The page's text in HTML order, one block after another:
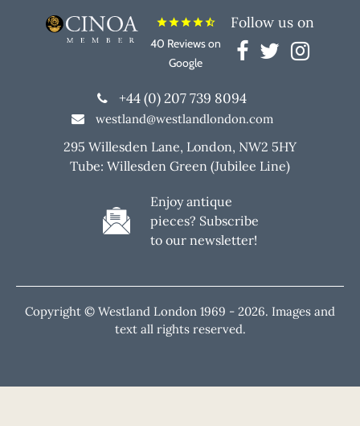
starstarstarstarstar_half
40 Reviews on
Google
Follow us on
+44 (0) 207 739 8094
westland@westlandlondon.com
295 Willesden Lane, London, NW2 5HY
Tube: Willesden Green (Jubilee Line)
Enjoy antique
pieces? Subscribe
to our newsletter!
Copyright © Westland London 1969 - 2026. Images and
text all rights reserved.